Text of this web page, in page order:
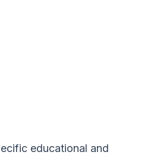
educational and